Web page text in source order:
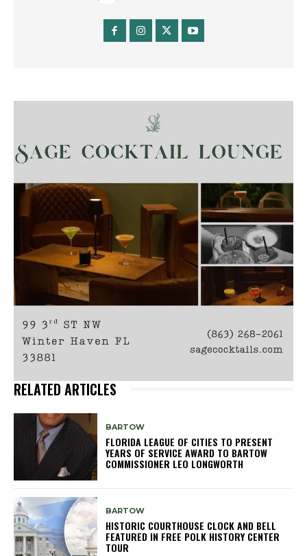
RELATED ARTICLES
BARTOW
FLORIDA LEAGUE OF CITIES TO PRESENT
YEARS OF SERVICE AWARD TO BARTOW
COMMISSIONER LEO LONGWORTH
BARTOW
HISTORIC COURTHOUSE CLOCK AND BELL
FEATURED IN FREE POLK HISTORY CENTER
TOUR